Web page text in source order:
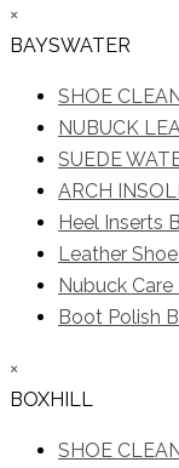
×
BAYSWATER
SHOE
NUBUCK
SUEDE
ARCH
Heel Inserts
Leather
Nubuck
Boot Polish
×
BOXHILL
SHOE